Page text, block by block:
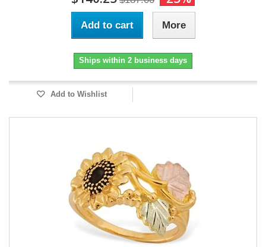
Add to cart More
Ships within 2 business days
Add to Wishlist